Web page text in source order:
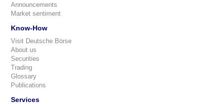
Announcements
Market sentiment
Know-How
Visit Deutsche Börse
About us
Securities
Trading
Glossary
Publications
Services